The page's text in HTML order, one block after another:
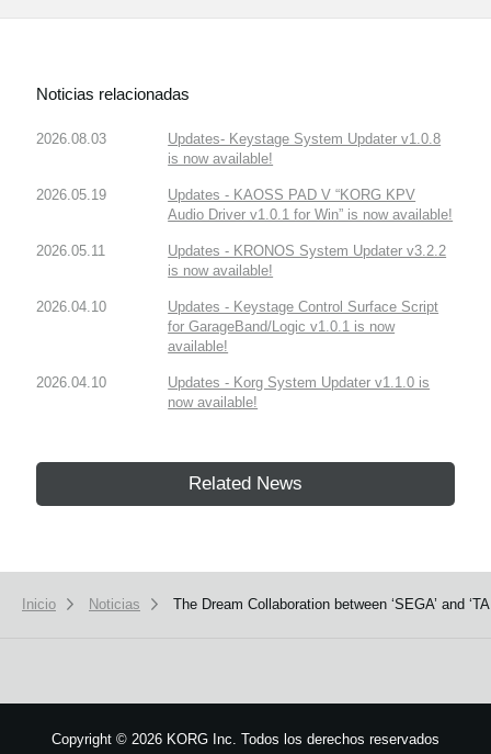
Noticias relacionadas
2026.08.03
Updates- Keystage System Updater v1.0.8
is now available!
2026.05.19
Updates - KAOSS PAD V “KORG KPV
Audio Driver v1.0.1 for Win” is now available!
2026.05.11
Updates - KRONOS System Updater v3.2.2
is now available!
2026.04.10
Updates - Keystage Control Surface Script
for GarageBand/Logic v1.0.1 is now
available!
2026.04.10
Updates - Korg System Updater v1.1.0 is
now available!
Related News
Inicio Noticias The Dream Collaboration between ‘SEGA’ and
Copyright © 2026 KORG Inc. Todos los derechos reservados